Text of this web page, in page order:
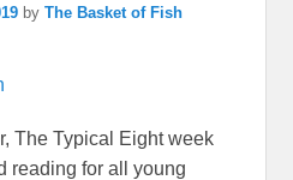
byThe Basket of Fish
The Typical Eight week
reading for all young